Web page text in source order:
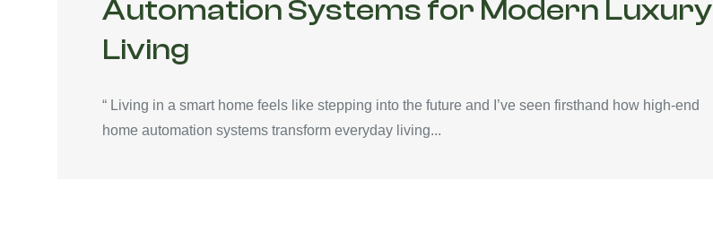
Automation Systems for Modern Luxury
Living
“ Living in a smart home feels like stepping into the future and I’ve seen firsthand how high-end
home automation systems transform everyday living...